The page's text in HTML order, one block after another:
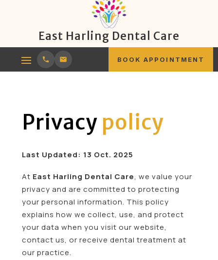
East Harling Dental Care
BOOK APPOINTMENT
Privacy policy
Last Updated: 13 Oct. 2025
At East Harling Dental Care, we value your
privacy and are committed to protecting
your personal information. This policy
explains how we collect, use, and protect
your data when you visit our website,
contact us, or receive dental treatment at
our practice.